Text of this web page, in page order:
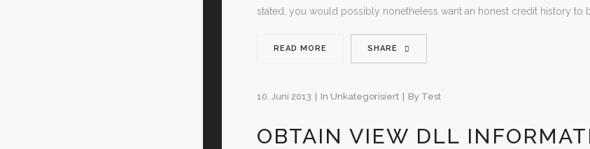
stated, you would possibly nonetheless want an honest credit history to
READ MORE SHARE
10. Juni 2013 In Unkategorisiert By Test
OBTAIN VIEW DLL